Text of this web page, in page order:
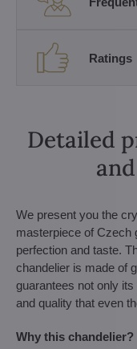
Ratings
Detailed
We present you the
masterpiece of Czech
perfection and taste.
chandelier is made of
guarantees not only
and quality that even
Why this chandelier?